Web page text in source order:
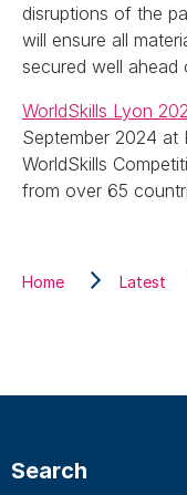
disruptions of the
will ensure all
secured well ahead
WorldSkills Lyon
September 2024 at
WorldSkills
from over 65
Home Latest
Search